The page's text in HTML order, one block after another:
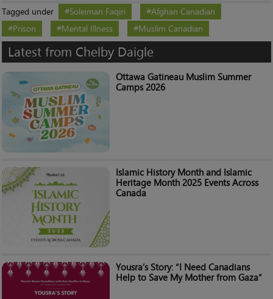
Tagged under Soleiman Faqiri
Afghan Canadian
Prison
Mental Illness Muslim Canadian
Latest from Chelby Daigle
Ottawa Gatineau Muslim Summer
Camps 2026
Islamic History Month and Islamic
Heritage Month 2025 Events Across
Canada
Yousra’s Story: “I Need Canadians
Help to Save My Mother from Gaza”